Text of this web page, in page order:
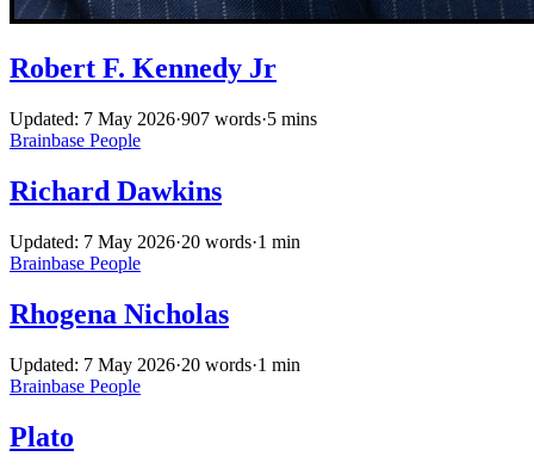
Robert F. Kennedy Jr
Updated: 7 May 2026·907 words·5 mins
Brainbase People
Richard Dawkins
Updated: 7 May 2026·20 words·1 min
Brainbase People
Rhogena Nicholas
Updated: 7 May 2026·20 words·1 min
Brainbase People
Plato